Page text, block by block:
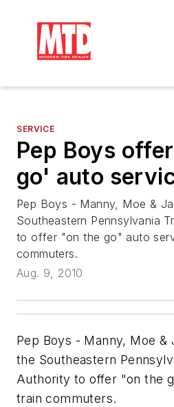
SERVICE
Pep Boys
go' auto
Pep Boys - Manny, Moe &
Southeastern Pennsylvania
to offer "on the go" auto
commuters.
Aug. 9, 2010
Pep Boys - Manny, Moe &
the Southeastern
Authority to offer "on the
train commuters.